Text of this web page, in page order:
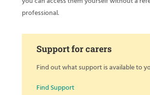
professional.
Support for carers
Find out what support is available to
Find Support